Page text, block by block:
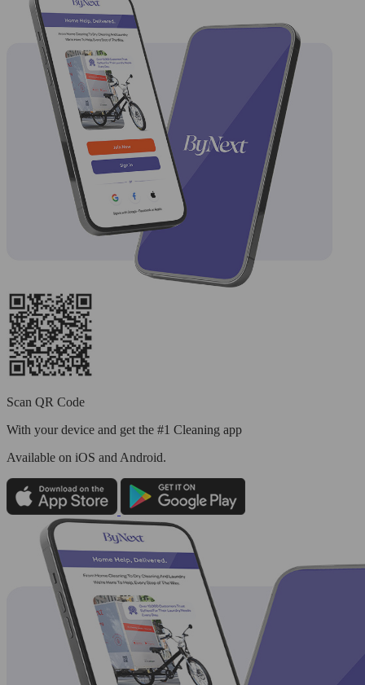
Scan QR Code
With your device and get the #1 Cleaning app
Available on iOS and Android.